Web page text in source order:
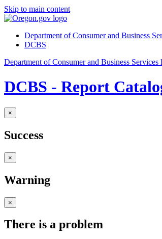
Skip to main content
Department of Consumer and Business
DCBS
Department of Consumer and Business Services
DCBS - Report
×
Success
×
Warning
×
There is a problem